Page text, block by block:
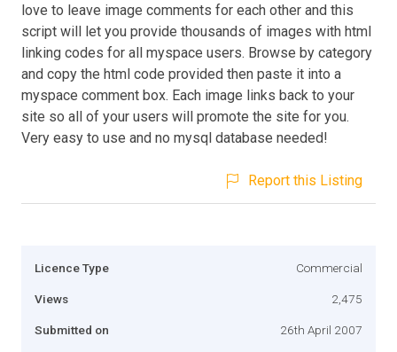
love to leave image comments for each other and this
script will let you provide thousands of images with html
linking codes for all myspace users. Browse by category
and copy the html code provided then paste it into a
myspace comment box. Each image links back to your
site so all of your users will promote the site for you.
Very easy to use and no mysql database needed!
Report this Listing
Licence Type Commercial
Views 2,475
Submitted on 26th April 2007